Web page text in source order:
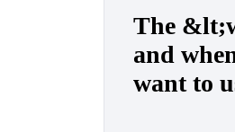
The
and
want to